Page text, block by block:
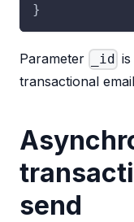
}
Parameter _id
transactional
send